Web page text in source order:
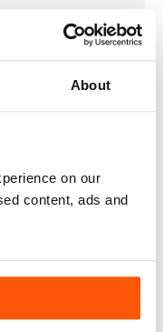
About
on our
content, ads and
THINGS TO DO
in the capital,
It’s your one-stop
– and it